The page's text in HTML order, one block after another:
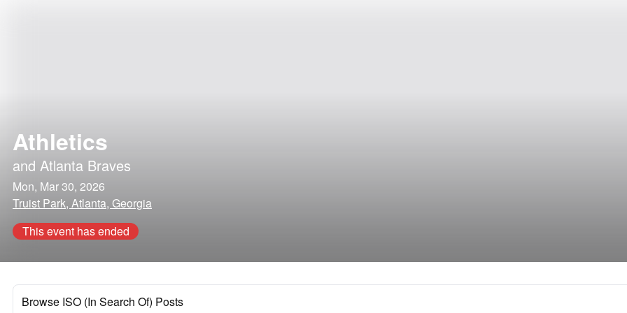
Athletics
and Atlanta Braves
Mon, Mar 30, 2026
Truist Park, Atlanta, Georgia
This event has ended
Browse ISO (In Search Of) Posts